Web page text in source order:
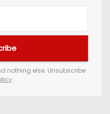
nothing else. Unsubscribe
.